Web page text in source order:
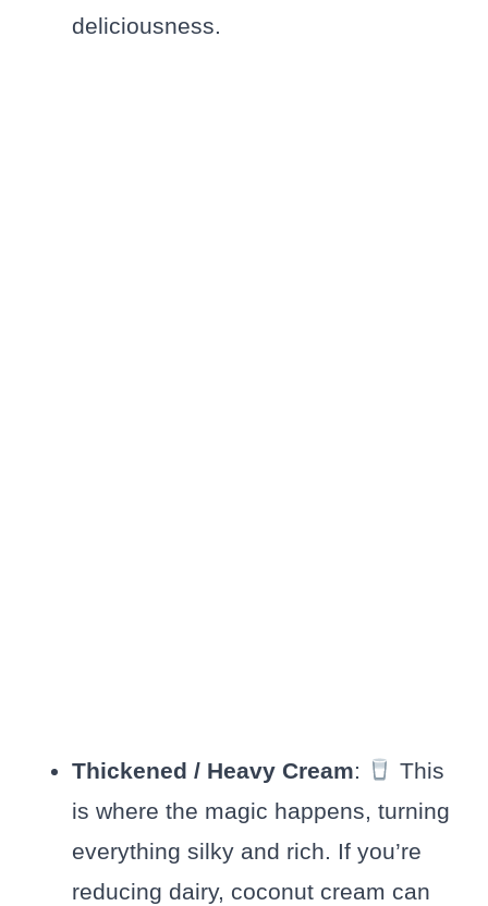
deliciousness.
Thickened / Heavy Cream:
This
is where the magic happens, turning
everything silky and rich. If you’re
reducing dairy, coconut cream can